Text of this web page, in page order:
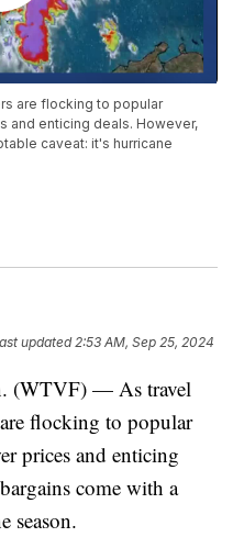
are flocking to popular
and enticing deals. However,
caveat: it's hurricane
updated2:53 AM, Sep 25, 2024
(WTVF) — As travel
are flocking to popular
prices and enticing
come with a
season.